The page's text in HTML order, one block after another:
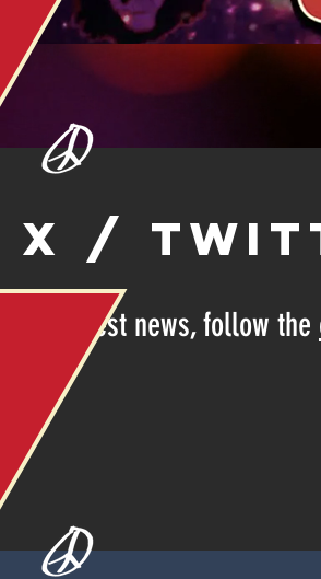
X /
For latest news, follow the